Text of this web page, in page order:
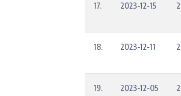
17. 2023-12-15
18. 2023-12-11
19. 2023-12-05